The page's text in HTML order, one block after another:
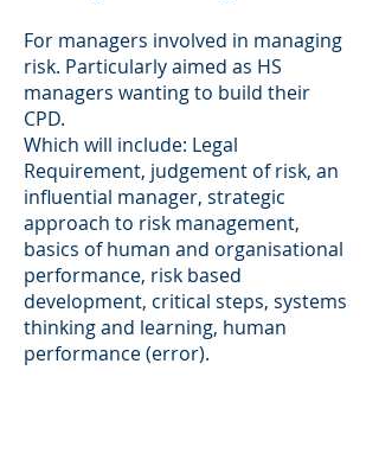
For managers involved in managing
risk. Particularly aimed as HS
managers wanting to build their
CPD.
Which will include: Legal
Requirement, judgement of risk, an
influential manager, strategic
approach to risk management,
basics of human and organisational
performance, risk based
development, critical steps, systems
thinking and learning, human
performance (error).